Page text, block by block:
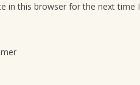
in this browser for the next time